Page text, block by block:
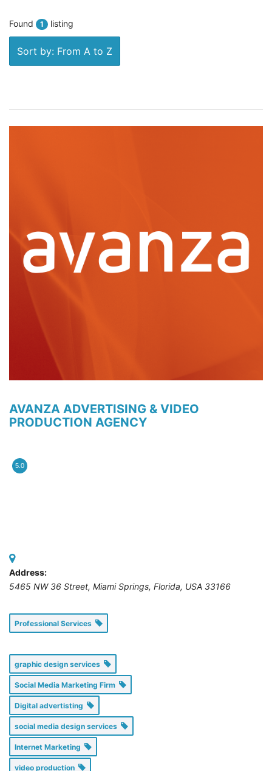
Found 1 listing
Sort by: From A to Z
AVANZA ADVERTISING & VIDEO
PRODUCTION AGENCY
5.0
Address:
5465 NW 36 Street, Miami Springs, Florida, USA 33166
Professional Services
graphic design services
Social Media Marketing Firm
Digital advertisting
social media design services
Internet Marketing
video production